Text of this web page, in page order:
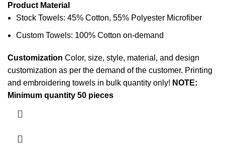
Product Material
Stock Towels: 45% Cotton, 55% Polyester Microfiber
Custom Towels: 100% Cotton on-demand
Customization Color, size, style, material, and design
customization as per the demand of the customer. Printing
and embroidering towels in bulk quantity only! NOTE:
Minimum quantity 50 pieces